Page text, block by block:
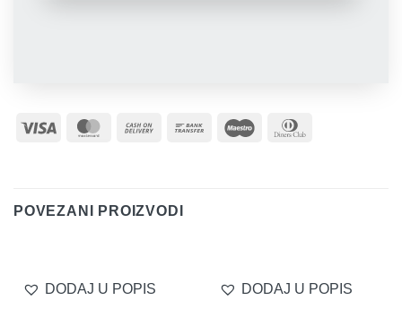
Visa MasterCard
Cash
Bank
Maestro
POVEZANI PROIZVODI
DODAJ U POPIS DODAJ U POPIS